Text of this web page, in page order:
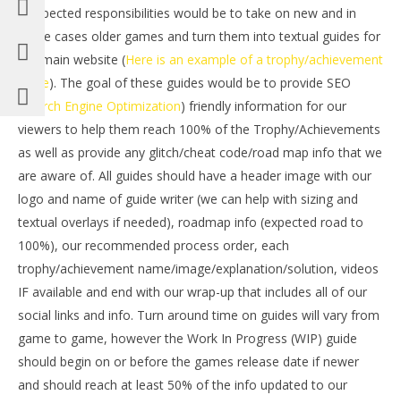
– Expected responsibilities would be to take on new and in
some cases older games and turn them into textual guides for
our main website (Here is an example of a trophy/achievement
guide). The goal of these guides would be to provide SEO
(Search Engine Optimization) friendly information for our
viewers to help them reach 100% of the Trophy/Achievements
as well as provide any glitch/cheat code/road map info that we
are aware of. All guides should have a header image with our
logo and name of guide writer (we can help with sizing and
textual overlays if needed), roadmap info (expected road to
100%), our recommended process order, each
trophy/achievement name/image/explanation/solution, videos
IF available and end with our wrap-up that includes all of our
social links and info. Turn around time on guides will vary from
game to game, however the Work In Progress (WIP) guide
should begin on or before the games release date if newer
and should reach at least 50% of the info updated to our